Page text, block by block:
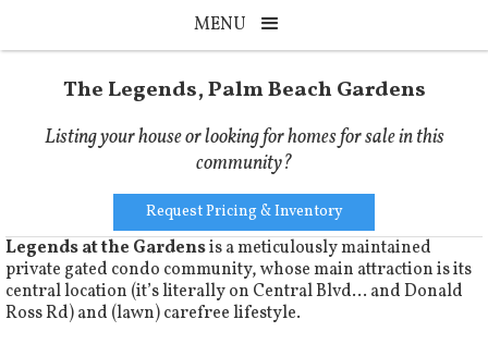
MENU
The Legends, Palm Beach Gardens
Listing your house or looking for homes for sale in this
community?
Request Pricing & Inventory
Legends at the Gardensis a meticulously maintained
private gated condo community, whose main attraction is its
central location (it’s literally on Central Blvd… and Donald
Ross Rd) and (lawn) carefree lifestyle.